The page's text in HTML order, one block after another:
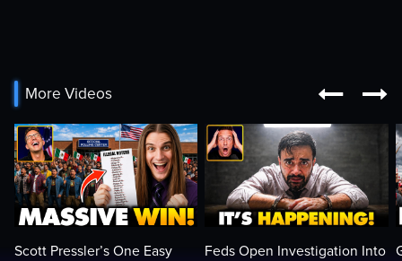
More Videos  
Scott Pressler’s One Easy
Feds Open Investigation Into